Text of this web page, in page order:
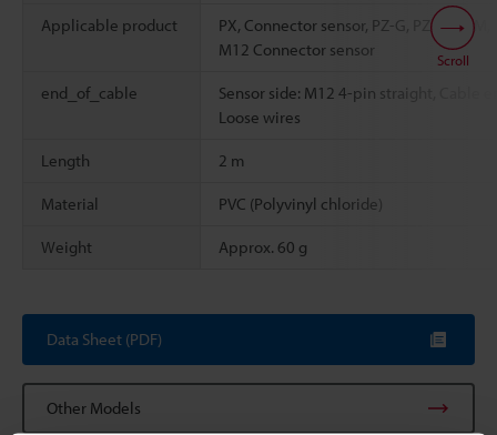
Applicable product
PX, Connector sensor, PZ-G, PZ-V, PZ-M,
M12 Connector sensor
end_of_cable
Sensor side: M12 4-pin straight, Cable
Loose wires
Length 2 m
Material PVC (Polyvinyl chloride)
Weight Approx. 60 g
Scroll
Data Sheet (PDF)
Other Models